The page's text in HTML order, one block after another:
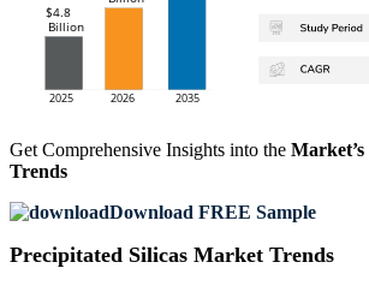
Get Comprehensive Insights into the Market’s
Trends
Download FREE Sample
Precipitated Silicas Market Trends